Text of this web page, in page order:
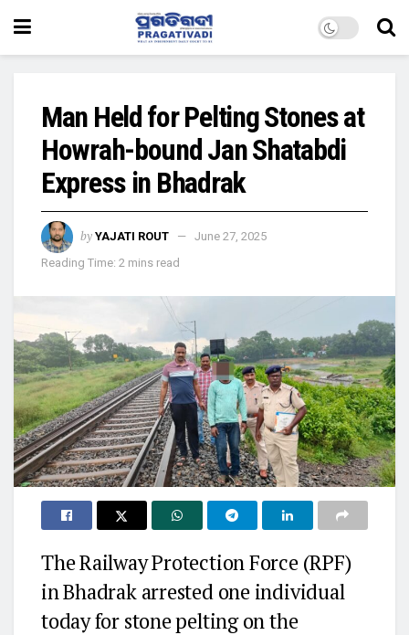
Man Held for Pelting Stones at
Howrah-bound Jan Shatabdi
Express in Bhadrak
by YAJATI ROUT
June 27, 2025
Reading Time: 2 mins read
The Railway Protection Force (RPF)
in Bhadrak arrested one individual
today for stone pelting on the